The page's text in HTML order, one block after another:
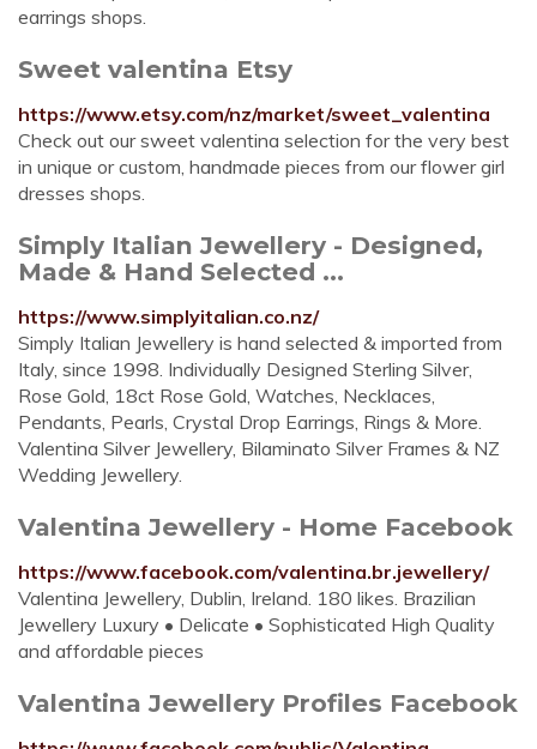
earrings shops.
Sweet valentina Etsy
https://www.etsy.com/nz/market/sweet_valentina
Check out our sweet valentina selection for the very best
in unique or custom, handmade pieces from our flower girl
dresses shops.
Simply Italian Jewellery - Designed,
Made & Hand Selected ...
https://www.simplyitalian.co.nz/
Simply Italian Jewellery is hand selected & imported from
Italy, since 1998. Individually Designed Sterling Silver,
Rose Gold, 18ct Rose Gold, Watches, Necklaces,
Pendants, Pearls, Crystal Drop Earrings, Rings & More.
Valentina Silver Jewellery, Bilaminato Silver Frames & NZ
Wedding Jewellery.
Valentina Jewellery - Home Facebook
https://www.facebook.com/valentina.br.jewellery/
Valentina Jewellery, Dublin, Ireland. 180 likes. Brazilian
Jewellery Luxury • Delicate • Sophisticated High Quality
and affordable pieces
Valentina Jewellery Profiles Facebook